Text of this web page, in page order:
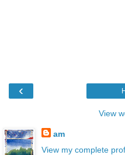
‹
View
am
View my complete